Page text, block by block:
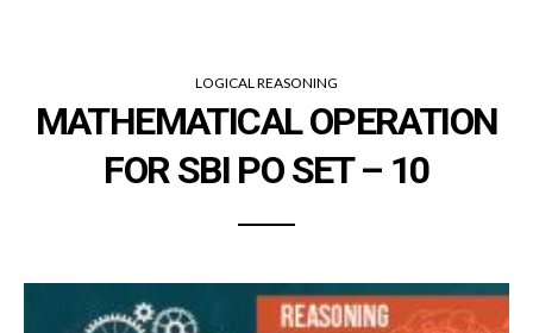
LOGICAL REASONING
MATHEMATICAL OPERATION
FOR SBI PO SET – 10